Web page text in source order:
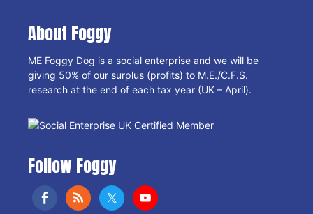
About Foggy
ME Foggy Dog is a social enterprise and we will be
giving 50% of our surplus (profits) to M.E./C.F.S.
research at the end of each tax year (UK – April).
Follow Foggy